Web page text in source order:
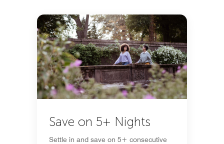
Save on 5+ Nights
Settle in and save on 5+ consecutive